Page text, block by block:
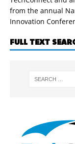
from the annual
Innovation
FULL TEXT